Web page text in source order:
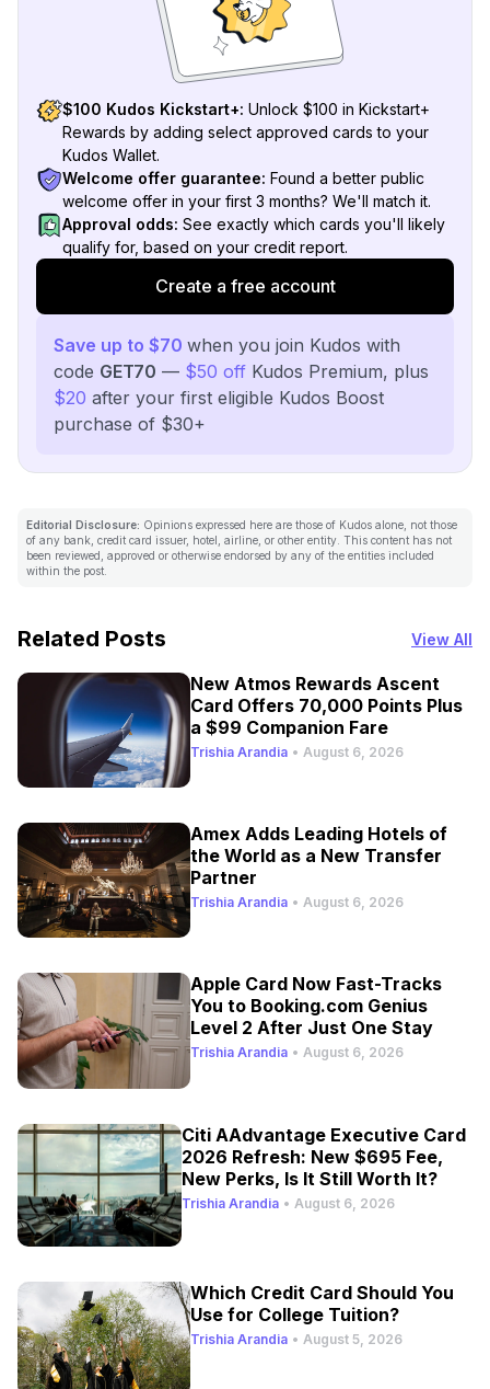
$100 Kudos Kickstart+: Unlock $100 in Kickstart+
Rewards by adding select approved cards to your
Kudos Wallet.
Welcome offer guarantee: Found a better public
welcome offer in your first 3 months? We'll match it.
Approval odds: See exactly which cards you'll likely
qualify for, based on your credit report.
Create a free account
Save up to $70 when you join Kudos with
code GET70 — $50 off Kudos Premium, plus
$20 after your first eligible Kudos Boost
purchase of $30+
Editorial Disclosure: Opinions expressed here are those of Kudos alone, not those
of any bank, credit card issuer, hotel, airline, or other entity. This content has not
been reviewed, approved or otherwise endorsed by any of the entities included
within the post.
Related Posts View All
New Atmos Rewards Ascent
Card Offers 70,000 Points Plus
a $99 Companion Fare
Trishia Arandia • August 6, 2026
Amex Adds Leading Hotels of
the World as a New Transfer
Partner
Trishia Arandia • August 6, 2026
Apple Card Now Fast-Tracks
You to Booking.com Genius
Level 2 After Just One Stay
Trishia Arandia • August 6, 2026
Citi AAdvantage Executive Card
2026 Refresh: New $695 Fee,
New Perks, Is It Still Worth It?
Trishia Arandia • August 6, 2026
Which Credit Card Should You
Use for College Tuition?
Trishia Arandia • August 5, 2026